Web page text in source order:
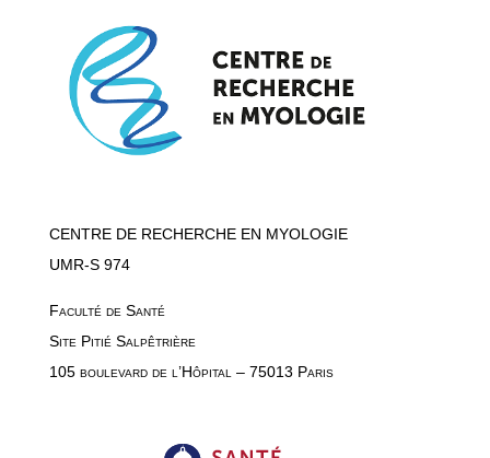
CENTRE DE RECHERCHE EN MYOLOGIE
UMR-S 974
Faculté de Santé
Site Pitié Salpêtrière
105 boulevard de l’Hôpital – 75013 Paris